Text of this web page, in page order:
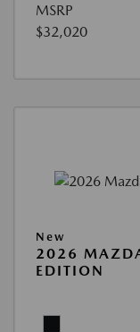
MSRP
$32,020
New
2026
EDITION